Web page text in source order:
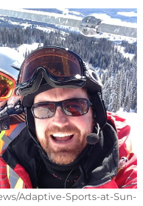
Adaptive-Sports-at-Sun-